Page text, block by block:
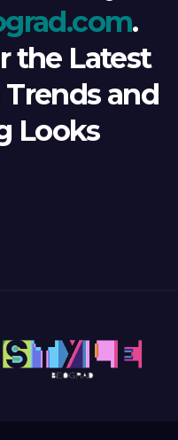
.
the Latest
Trends and
Looks